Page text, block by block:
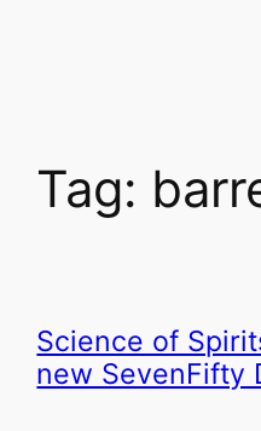
Tag:
Science of
new SevenFifty